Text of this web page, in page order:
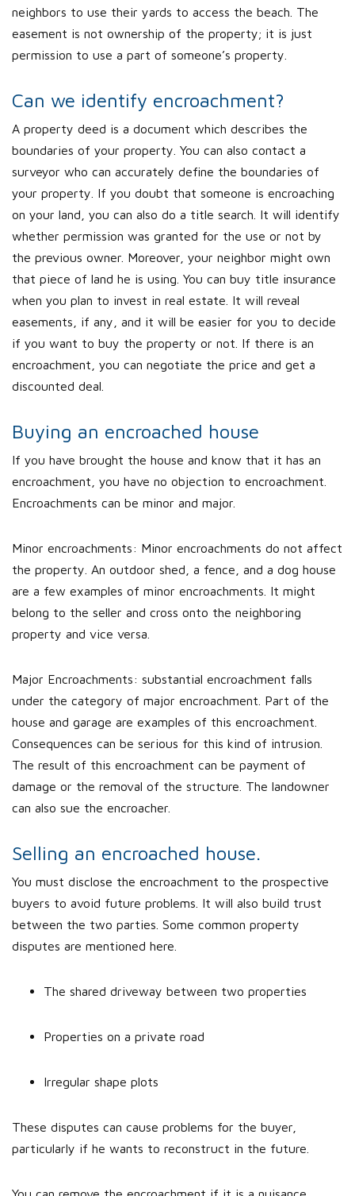
neighbors to use their yards to access the beach. The
easement is not ownership of the property; it is just
permission to use a part of someone’s property.
Can we identify encroachment?
A property deed is a document which describes the
boundaries of your property. You can also contact a
surveyor who can accurately define the boundaries of
your property. If you doubt that someone is encroaching
on your land, you can also do a title search. It will identify
whether permission was granted for the use or not by
the previous owner. Moreover, your neighbor might own
that piece of land he is using. You can buy title insurance
when you plan to invest in real estate. It will reveal
easements, if any, and it will be easier for you to decide
if you want to buy the property or not. If there is an
encroachment, you can negotiate the price and get a
discounted deal.
Buying an encroached house
If you have brought the house and know that it has an
encroachment, you have no objection to encroachment.
Encroachments can be minor and major.
Minor encroachments: Minor encroachments do not affect
the property. An outdoor shed, a fence, and a dog house
are a few examples of minor encroachments. It might
belong to the seller and cross onto the neighboring
property and vice versa.
Major Encroachments: substantial encroachment falls
under the category of major encroachment. Part of the
house and garage are examples of this encroachment.
Consequences can be serious for this kind of intrusion.
The result of this encroachment can be payment of
damage or the removal of the structure. The landowner
can also sue the encroacher.
Selling an encroached house.
You must disclose the encroachment to the prospective
buyers to avoid future problems. It will also build trust
between the two parties. Some common property
disputes are mentioned here.
The shared driveway between two properties
Properties on a private road
Irregular shape plots
These disputes can cause problems for the buyer,
particularly if he wants to reconstruct in the future.